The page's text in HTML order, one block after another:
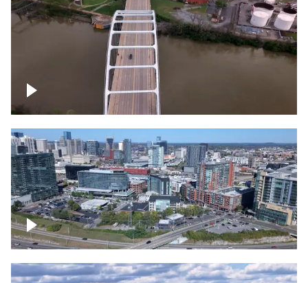
Bridge over Cumberland River, Nashville
Around the Gulch, Downtown Nashville